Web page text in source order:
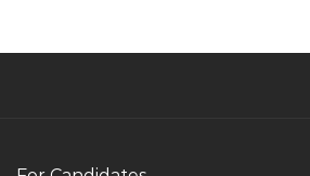
Sales Machine Tools Jobs in Qatar